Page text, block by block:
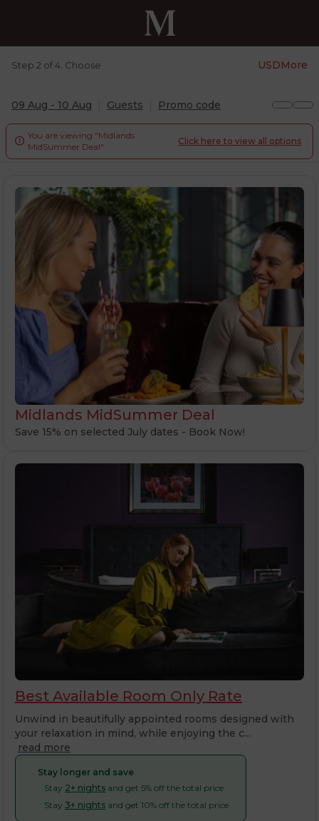
Step 2 of 4. Choose USDMore
09 Aug - 10 Aug Guests Promo code

You are viewing "Midlands
MidSummer Deal".
Click here to view all options
Midlands MidSummer Deal
Save 15% on selected July dates - Book Now!
Best Available Room Only Rate
Unwind in beautifully appointed rooms designed with
your relaxation in mind, while enjoying the c...
read more
Stay longer and save
Stay 2+ nights and get 5% off the total price
Stay 3+ nights and get 10% off the total price